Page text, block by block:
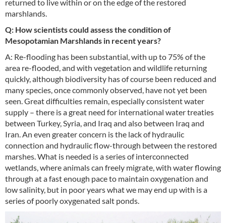
returned to live within or on the edge of the restored
marshlands.
Q: How scientists could assess the condition of
Mesopotamian Marshlands in recent years?
A: Re-flooding has been substantial, with up to 75% of the
area re-flooded, and with vegetation and wildlife returning
quickly, although biodiversity has of course been reduced and
many species, once commonly observed, have not yet been
seen. Great difficulties remain, especially consistent water
supply – there is a great need for international water treaties
between Turkey, Syria, and Iraq and also between Iraq and
Iran. An even greater concern is the lack of hydraulic
connection and hydraulic flow-through between the restored
marshes. What is needed is a series of interconnected
wetlands, where animals can freely migrate, with water flowing
through at a fast enough pace to maintain oxygenation and
low salinity, but in poor years what we may end up with is a
series of poorly oxygenated salt ponds.